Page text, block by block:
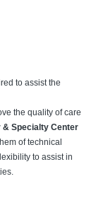
to assist the
the quality of care
Specialty Center
of technical
to assist in